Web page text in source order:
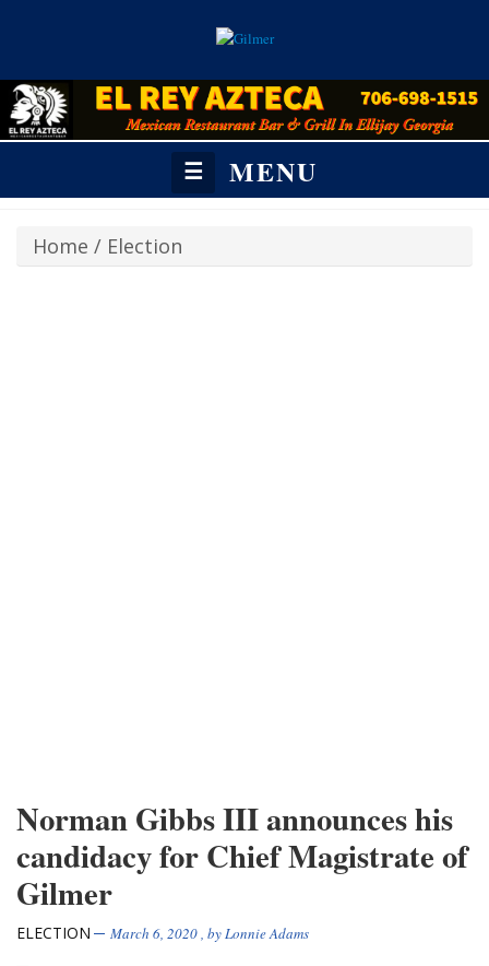
☰ MENU
Home / Election
Norman Gibbs III announces his
candidacy for Chief Magistrate of
Gilmer
ELECTION March 6, 2020, byLonnie Adams